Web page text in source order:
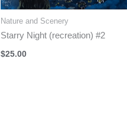
Nature and Scenery
Starry Night (recreation) #2
$25.00